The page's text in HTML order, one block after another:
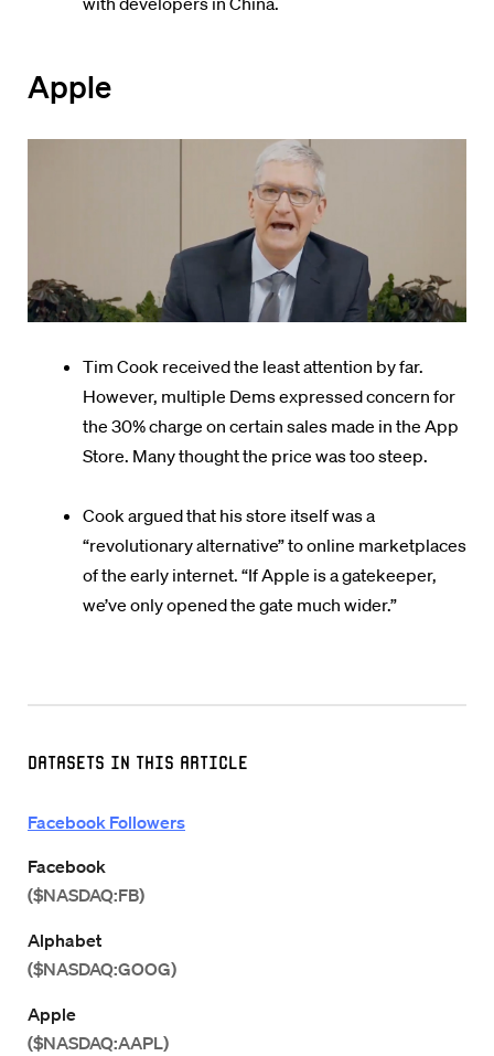
Datasets in this Article
Facebook Followers
Facebook
($NASDAQ:FB)
Alphabet
($NASDAQ:GOOG)
Apple
($NASDAQ:AAPL)
Apple
Tim Cook received the least attention by far.
However, multiple Dems expressed concern for
the 30% charge on certain sales made in the App
Store. Many thought the price was too steep.
Cook argued that his store itself was a
“revolutionary alternative” to online marketplaces
of the early internet. “If Apple is a gatekeeper,
we’ve only opened the gate much wider.”